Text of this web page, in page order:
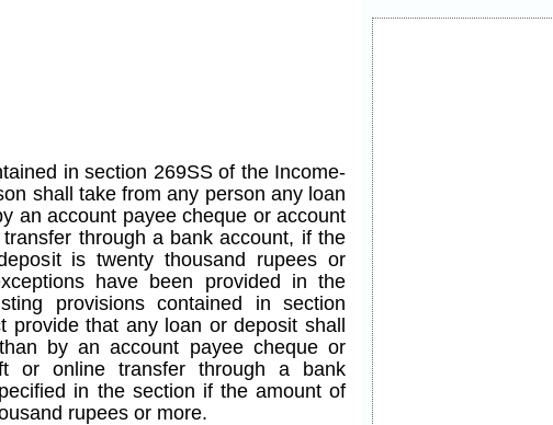
in section 269SS of the Income-
shall take from any person any loan
an account payee cheque or account
through a bank account, if the
is twenty thousand rupees or
have been provided in the
provisions contained in section
provide that any loan or deposit shall
by an account payee cheque or
or online transfer through a bank
in the section if the amount of
rupees or more.